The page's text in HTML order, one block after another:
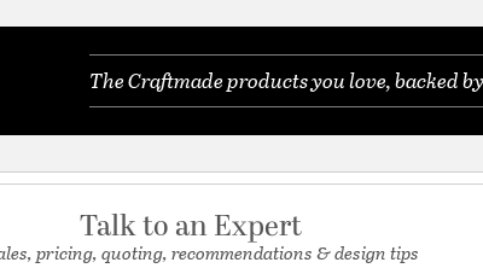
The Craftmade products you love, backed
Talk to an Expert
pricing, quoting, recommendations & design tips